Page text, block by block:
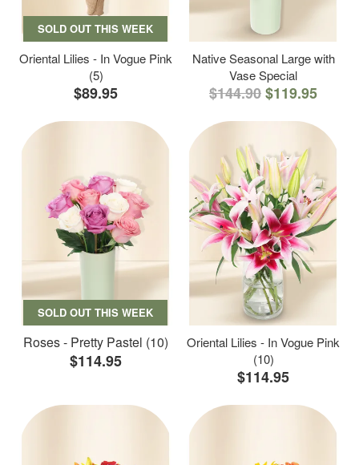
SOLD OUT THIS WEEK
Oriental Lilies - In Vogue Pink
(5)
$89.95
Native Seasonal Large with
Vase Special
$144.90$119.95
SOLD OUT THIS WEEK
Roses - Pretty Pastel (10)
$114.95
Oriental Lilies - In Vogue Pink
(10)
$114.95